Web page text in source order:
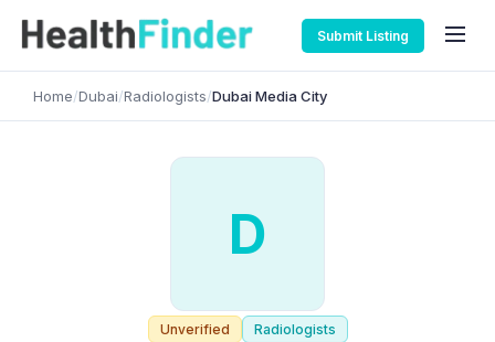
Submit Listing
Home/Dubai/Radiologists/Dubai Media City
D
Unverified Radiologists